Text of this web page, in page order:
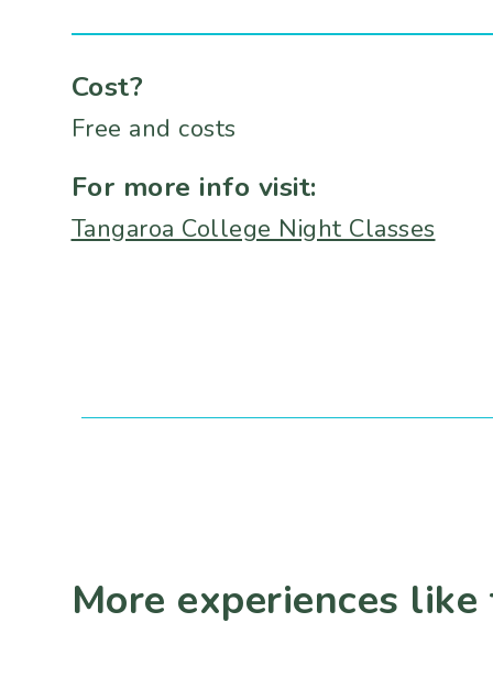
Cost?
Free and costs
For more info visit:
Tangaroa College Night Classes
More experiences